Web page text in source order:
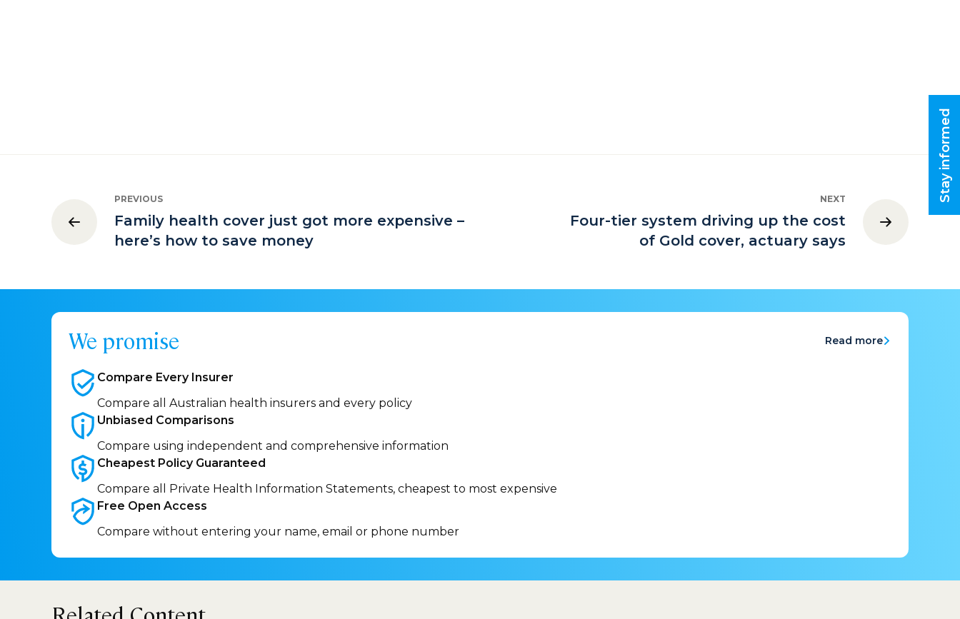
NEXT
Four-tier system driving up the cost
of Gold cover, actuary says
PREVIOUS
Family health cover just got more expensive –
here’s how to save money
We promise Read more
Compare Every Insurer
Compare all Australian health insurers and every policy
Unbiased Comparisons
Compare using independent and comprehensive information
Cheapest Policy Guaranteed
Compare all Private Health Information Statements, cheapest to most expensive
Free Open Access
Compare without entering your name, email or phone number
Stay informed